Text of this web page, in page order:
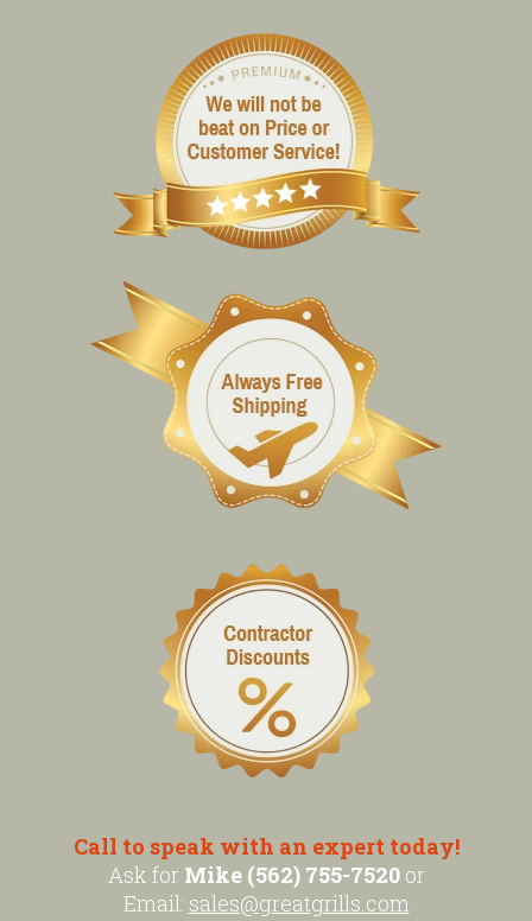
Call to speak with an expert today!
Ask for Mike (562) 755-7520or
Email: sales@greatgrills.com